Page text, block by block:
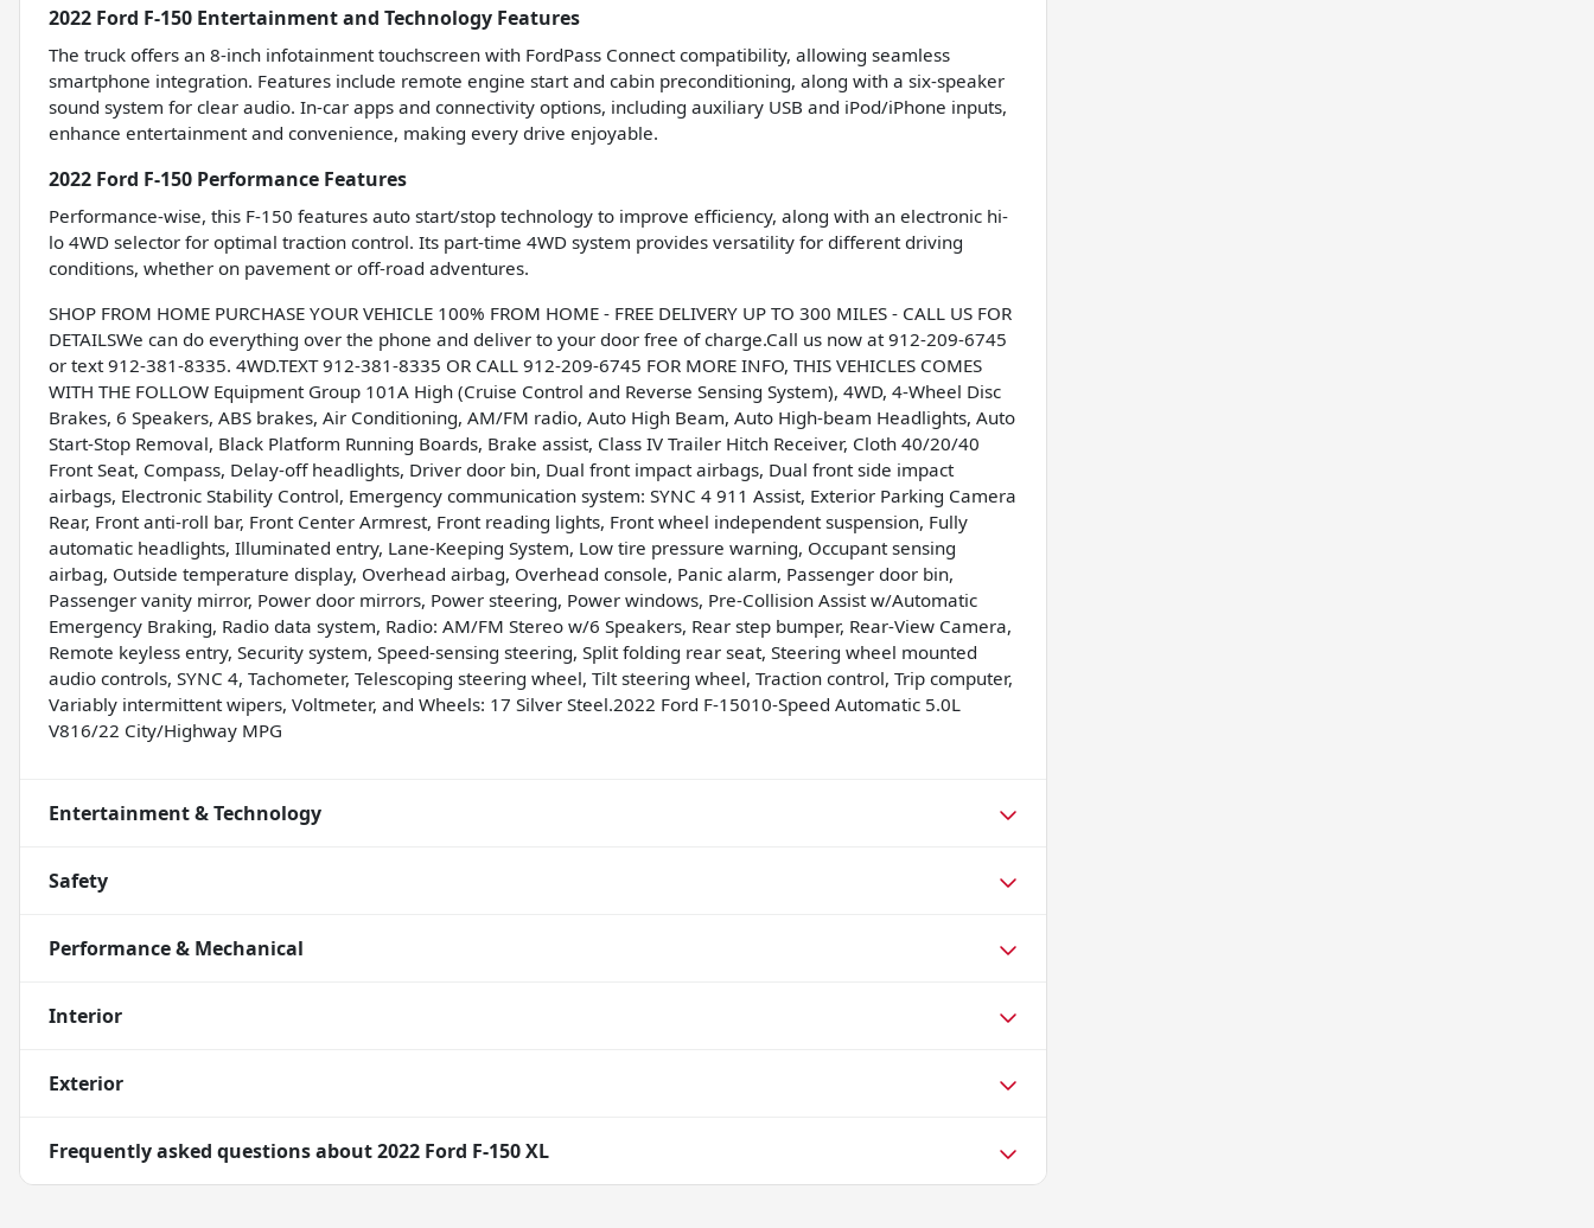
2022 Ford F-150 Entertainment and Technology Features
The truck offers an 8-inch infotainment touchscreen with FordPass Connect compatibility, allowing seamless
smartphone integration. Features include remote engine start and cabin preconditioning, along with a six-speaker
sound system for clear audio. In-car apps and connectivity options, including auxiliary USB and iPod/iPhone inputs,
enhance entertainment and convenience, making every drive enjoyable.
2022 Ford F-150 Performance Features
Performance-wise, this F-150 features auto start/stop technology to improve efficiency, along with an electronic hi-
lo 4WD selector for optimal traction control. Its part-time 4WD system provides versatility for different driving
conditions, whether on pavement or off-road adventures.
SHOP FROM HOME PURCHASE YOUR VEHICLE 100% FROM HOME - FREE DELIVERY UP TO 300 MILES - CALL US FOR
DETAILSWe can do everything over the phone and deliver to your door free of charge.Call us now at 912-209-6745
or text 912-381-8335. 4WD.TEXT 912-381-8335 OR CALL 912-209-6745 FOR MORE INFO, THIS VEHICLES COMES
WITH THE FOLLOW Equipment Group 101A High (Cruise Control and Reverse Sensing System), 4WD, 4-Wheel Disc
Brakes, 6 Speakers, ABS brakes, Air Conditioning, AM/FM radio, Auto High Beam, Auto High-beam Headlights, Auto
Start-Stop Removal, Black Platform Running Boards, Brake assist, Class IV Trailer Hitch Receiver, Cloth 40/20/40
Front Seat, Compass, Delay-off headlights, Driver door bin, Dual front impact airbags, Dual front side impact
airbags, Electronic Stability Control, Emergency communication system: SYNC 4 911 Assist, Exterior Parking Camera
Rear, Front anti-roll bar, Front Center Armrest, Front reading lights, Front wheel independent suspension, Fully
automatic headlights, Illuminated entry, Lane-Keeping System, Low tire pressure warning, Occupant sensing
airbag, Outside temperature display, Overhead airbag, Overhead console, Panic alarm, Passenger door bin,
Passenger vanity mirror, Power door mirrors, Power steering, Power windows, Pre-Collision Assist w/Automatic
Emergency Braking, Radio data system, Radio: AM/FM Stereo w/6 Speakers, Rear step bumper, Rear-View Camera,
Remote keyless entry, Security system, Speed-sensing steering, Split folding rear seat, Steering wheel mounted
audio controls, SYNC 4, Tachometer, Telescoping steering wheel, Tilt steering wheel, Traction control, Trip computer,
Variably intermittent wipers, Voltmeter, and Wheels: 17 Silver Steel.2022 Ford F-15010-Speed Automatic 5.0L
V816/22 City/Highway MPG
Entertainment & Technology
Safety
Performance & Mechanical
Interior
Exterior
Frequently asked questions about2022 Ford F-150 XL